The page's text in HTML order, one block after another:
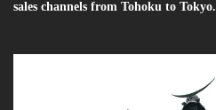
sales channels from Tohoku to Tokyo.